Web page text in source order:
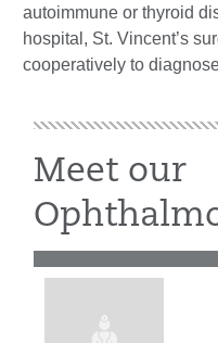
autoimmune or thyroid
hospital, St. Vincent’s
cooperatively to
Meet our